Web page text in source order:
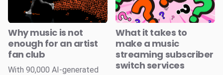
Why music is not
enough for an artist
fan club
With 90,000 AI-generated
What it takes to
make a music
streaming subscriber
switch services